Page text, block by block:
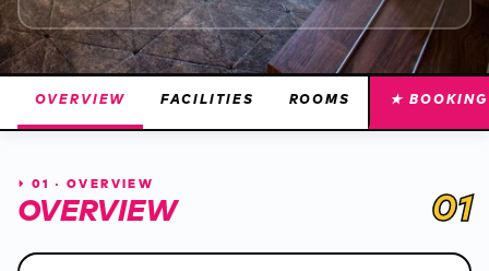
OVERVIEW FACILITIES ROOMS ★ BOOKING
⏵ 01 · OVERVIEW
OVERVIEW 01